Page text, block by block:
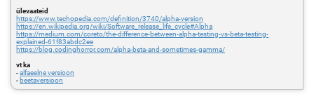
ülevaateid
https://www.techopedia.com/definition/3740/alpha-version
https://en.wikipedia.org/wiki/Software_release_life_cycle#Alpha
https://medium.com/coreto/the-difference-between-alpha-testing-vs-beta-testing-
explained-61f83abdc2ee
https://blog.codinghorror.com/alpha-beta-and-sometimes-gamma/
vt ka
-alfaeelne versioon
- beetaversioon